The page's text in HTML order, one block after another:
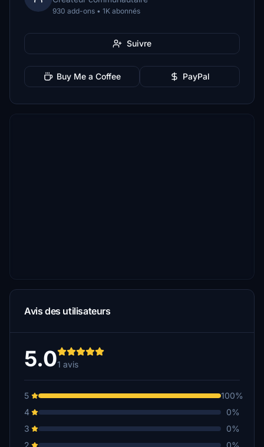
930 add-ons • 1K abonnés
Suivre
Buy Me a Coffee PayPal
Avis des utilisateurs
5.01 avis
5
100%
4
0%
3
0%
2
0%